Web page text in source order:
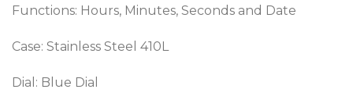
Functions: Hours, Minutes, Seconds and Date
Case: Stainless Steel 410L
Dial: Blue Dial